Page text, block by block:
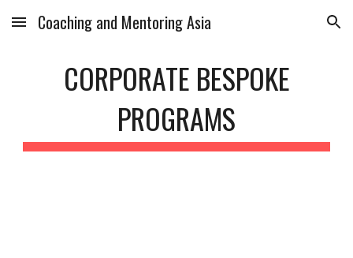
Skip to main content Skip to navigation
Coaching and Mentoring Asia
CORPORATE BESPOKE
PROGRAMS